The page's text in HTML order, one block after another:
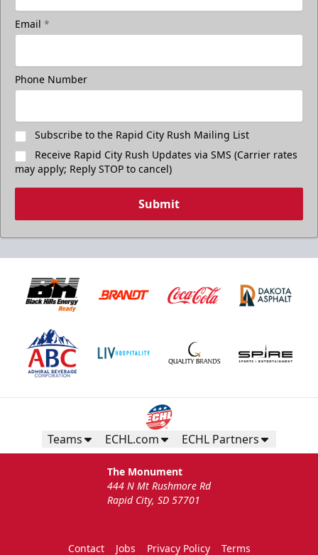
Email *
Phone Number
Subscribe to the Rapid City Rush Mailing List
Receive Rapid City Rush Updates via SMS (Carrier rates
may apply; Reply STOP to cancel)
Submit
Teams ECHL.com ECHL Partners
The Monument
444 N Mt Rushmore Rd
Rapid City, SD 57701
Contact Jobs Privacy Policy Terms